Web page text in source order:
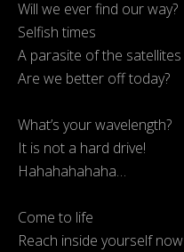
Will we ever find our way?
Selfish times
A parasite of the satellites
Are we better off today?
What’s your wavelength?
It is not a hard drive!
Hahahahahaha…
Come to life
Reach inside yourself now